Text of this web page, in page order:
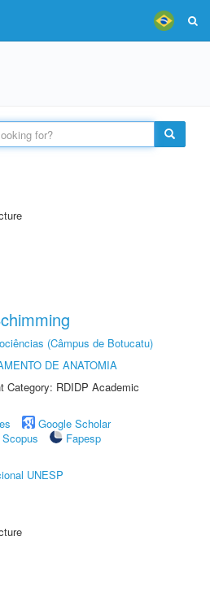
(Câmpus de Botucatu)
DE ANATOMIA
Category: RDIDP Academic
Google Scholar
Scopus
Fapesp
UNESP